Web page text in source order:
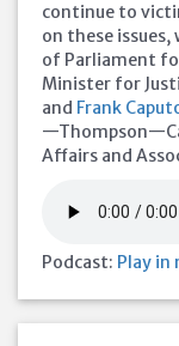
continue to
on these issues,
of Parliament
Minister for
and Frank
Affairs and
Podcast: Play in